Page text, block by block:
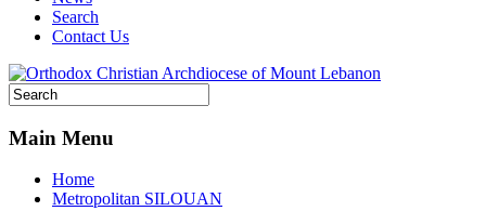
Search
Contact Us
Main Menu
Home
Metropolitan SILOUAN